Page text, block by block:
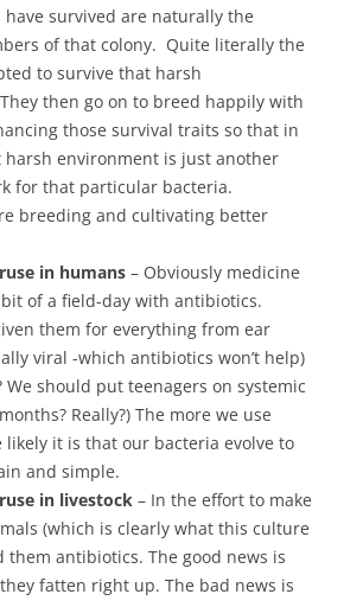
survived are naturally the
of that colony. Quite literally the
to survive that harsh
then go on to breed happily with
those survival traits so that in
environment is just another
for that particular bacteria.
breeding and cultivating better
in humans – Obviously medicine
of a field-day with antibiotics.
them for everything from ear
viral -which antibiotics won’t help)
We should put teenagers on systemic
Really?) The more we use
it is that our bacteria evolve to
and simple.
in livestock – In the effort to make
(which is clearly what this culture
them antibiotics. The good news is
fatten right up. The bad news is